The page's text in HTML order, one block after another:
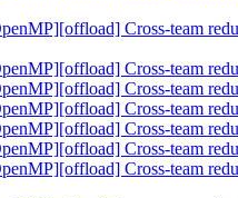
Cross-team
Cross-team
Cross-team
Cross-team
Cross-team
Cross-team
Cross-team